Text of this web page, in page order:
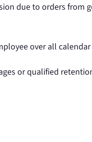
due to orders from
over all
or qualified